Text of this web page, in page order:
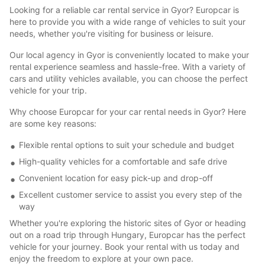
Looking for a reliable car rental service in Gyor? Europcar is
here to provide you with a wide range of vehicles to suit your
needs, whether you're visiting for business or leisure.
Our local agency in Gyor is conveniently located to make your
rental experience seamless and hassle-free. With a variety of
cars and utility vehicles available, you can choose the perfect
vehicle for your trip.
Why choose Europcar for your car rental needs in Gyor? Here
are some key reasons:
Flexible rental options to suit your schedule and budget
High-quality vehicles for a comfortable and safe drive
Convenient location for easy pick-up and drop-off
Excellent customer service to assist you every step of the
way
Whether you're exploring the historic sites of Gyor or heading
out on a road trip through Hungary, Europcar has the perfect
vehicle for your journey. Book your rental with us today and
enjoy the freedom to explore at your own pace.